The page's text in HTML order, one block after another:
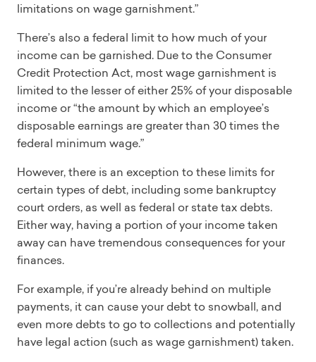
limitations on wage garnishment.”
There’s also a federal limit to how much of your
income can be garnished. Due to the Consumer
Credit Protection Act, most wage garnishment is
limited to the lesser of either 25% of your disposable
income or “the amount by which an employee’s
disposable earnings are greater than 30 times the
federal minimum wage.”
However, there is an exception to these limits for
certain types of debt, including some bankruptcy
court orders, as well as federal or state tax debts.
Either way, having a portion of your income taken
away can have tremendous consequences for your
finances.
For example, if you’re already behind on multiple
payments, it can cause your debt to snowball, and
even more debts to go to collections and potentially
have legal action (such as wage garnishment) taken.